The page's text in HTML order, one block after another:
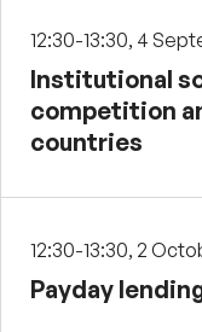
12:30-13:30, 4
Institutional
competition
countries
12:30-13:30, 2
Payday